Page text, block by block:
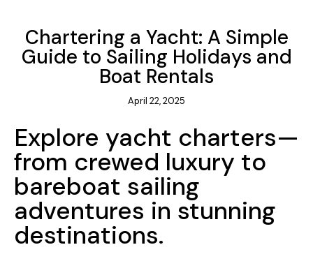
Chartering a Yacht: A Simple
Guide to Sailing Holidays and
Boat Rentals
April 22, 2025
Explore yacht charters—
from crewed luxury to
bareboat sailing
adventures in stunning
destinations.